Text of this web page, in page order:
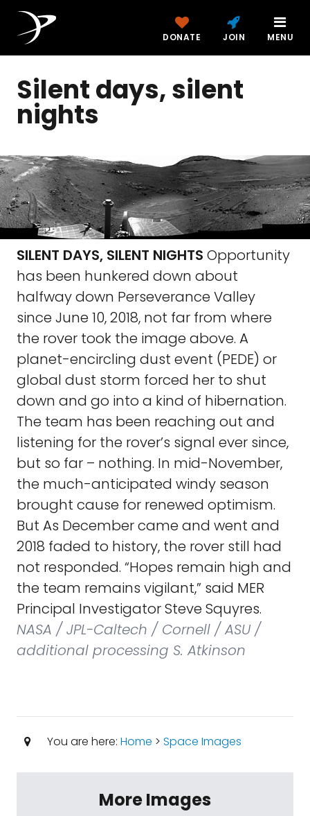
DONATE JOIN MENU
Silent days, silent
nights
SILENT DAYS, SILENT NIGHTS Opportunity
has been hunkered down about
halfway down Perseverance Valley
since June 10, 2018, not far from where
the rover took the image above. A
planet-encircling dust event (PEDE) or
global dust storm forced her to shut
down and go into a kind of hibernation.
The team has been reaching out and
listening for the rover’s signal ever since,
but so far – nothing. In mid-November,
the much-anticipated windy season
brought cause for renewed optimism.
But As December came and went and
2018 faded to history, the rover still had
not responded. “Hopes remain high and
the team remains vigilant,” said MER
Principal Investigator Steve Squyres.
NASA / JPL-Caltech / Cornell / ASU /
additional processing S. Atkinson
You are here: Home > Space Images
More Images